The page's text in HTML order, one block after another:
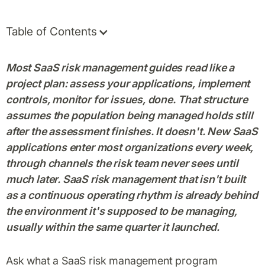
Table of Contents
Most SaaS risk management guides read like a
project plan: assess your applications, implement
controls, monitor for issues, done. That structure
assumes the population being managed holds still
after the assessment finishes. It doesn't. New SaaS
applications enter most organizations every week,
through channels the risk team never sees until
much later. SaaS risk management that isn't built
as a continuous operating rhythm is already behind
the environment it's supposed to be managing,
usually within the same quarter it launched.
Ask what a SaaS risk management program